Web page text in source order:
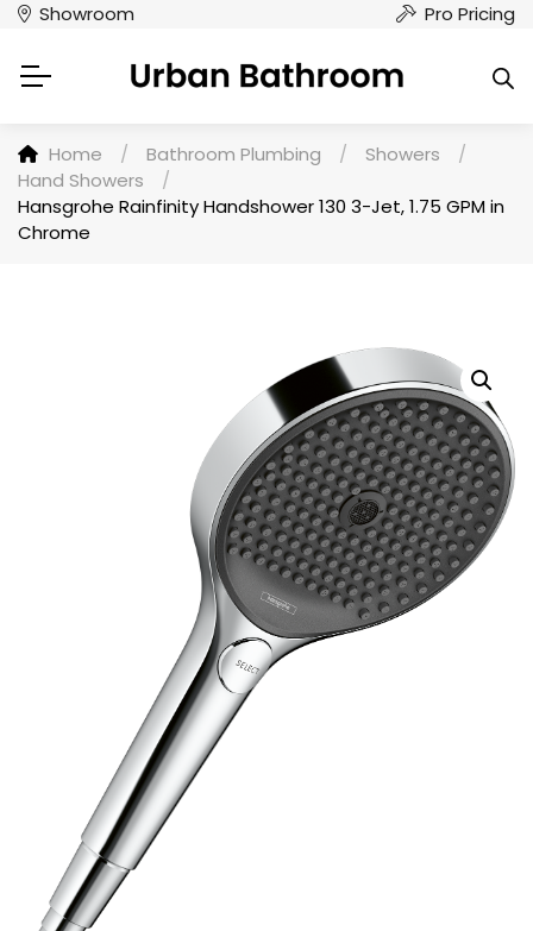
Showroom Pro Pricing
Home / Bathroom Plumbing / Showers
/
Hand Showers
/
Hansgrohe Rainfinity Handshower 130 3-Jet, 1.75 GPM in
Chrome